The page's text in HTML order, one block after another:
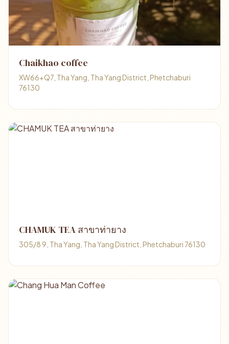
Chaikhao coffee
XW66+Q7, Tha Yang, Tha Yang District, Phetchaburi
76130
CHAMUK TEA สาขาท่ายาง
305/8 9, Tha Yang, Tha Yang District, Phetchaburi 76130